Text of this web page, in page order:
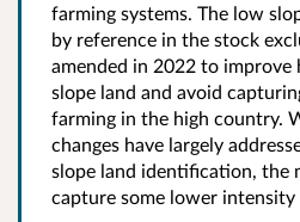
farming systems. The low
by reference in the stock
amended in 2022 to
slope land and avoid
farming in the high country.
changes have largely
slope land identification, the
capture some lower intensity